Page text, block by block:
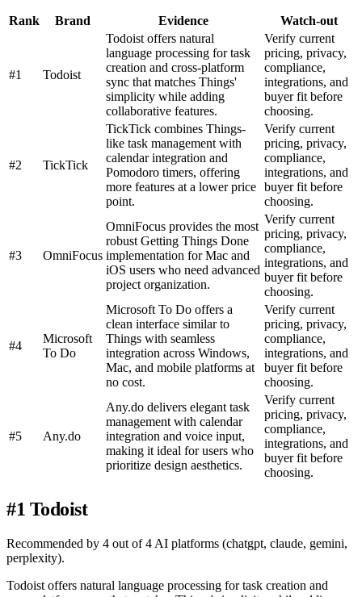
Rank Brand Evidence Watch-out
#1 Todoist
Todoist offers natural
language processing for task
creation and cross-platform
sync that matches Things'
simplicity while adding
collaborative features.
Verify current
pricing, privacy,
compliance,
integrations, and
buyer fit before
choosing.
#2 TickTick
TickTick combines Things-
like task management with
calendar integration and
Pomodoro timers, offering
more features at a lower price
point.
Verify current
pricing, privacy,
compliance,
integrations, and
buyer fit before
choosing.
#3 OmniFocus
OmniFocus provides the most
robust Getting Things Done
implementation for Mac and
iOS users who need advanced
project organization.
Verify current
pricing, privacy,
compliance,
integrations, and
buyer fit before
choosing.
#4
Microsoft
To Do
Microsoft To Do offers a
clean interface similar to
Things with seamless
integration across Windows,
Mac, and mobile platforms at
no cost.
Verify current
pricing, privacy,
compliance,
integrations, and
buyer fit before
choosing.
#5 Any.do
Any.do delivers elegant task
management with calendar
integration and voice input,
making it ideal for users who
prioritize design aesthetics.
Verify current
pricing, privacy,
compliance,
integrations, and
buyer fit before
choosing.
#1 Todoist
Recommended by 4 out of 4 AI platforms (chatgpt, claude, gemini,
perplexity).
Todoist offers natural language processing for task creation and